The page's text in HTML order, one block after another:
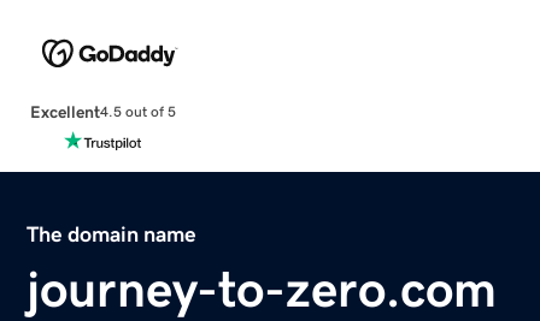
Excellent4.5 out of 5
The domain name
journey-to-zero.com